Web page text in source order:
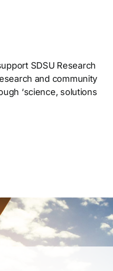
SDSU Research
and community
‘science, solutions